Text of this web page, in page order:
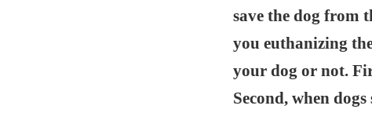
save the dog from
you euthanizing
your dog or not.
Second, when